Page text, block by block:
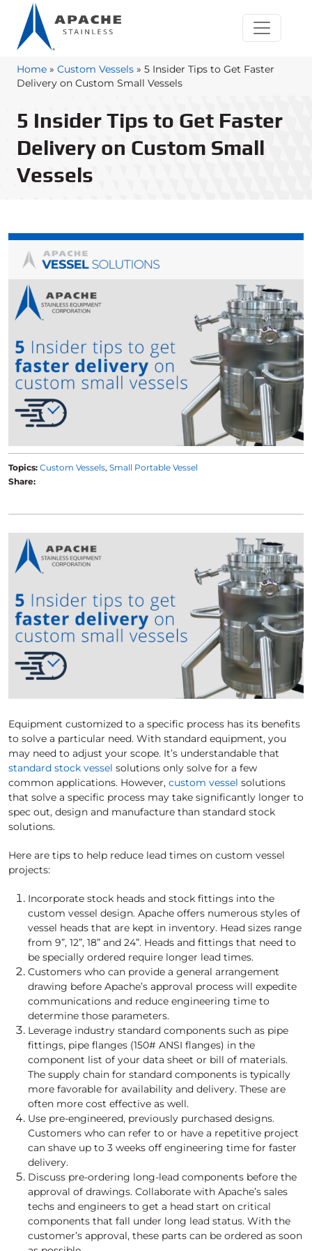
Home » Custom Vessels » 5 Insider Tips to Get Faster
Delivery on Custom Small Vessels
5 Insider Tips to Get Faster
Delivery on Custom Small
Vessels
Topics: Custom Vessels Small Portable Vessel
Share:
Equipment customized to a specific process has its benefits
to solve a particular need. With standard equipment, you
may need to adjust your scope. It’s understandable that
standard stock vessel solutions only solve for a few
common applications. However, custom vessel solutions
that solve a specific process may take significantly longer to
spec out, design and manufacture than standard stock
solutions.
Here are tips to help reduce lead times on custom vessel
projects:
Incorporate stock heads and stock fittings into the
custom vessel design. Apache offers numerous styles of
vessel heads that are kept in inventory. Head sizes range
from 9”, 12”, 18” and 24”. Heads and fittings that need to
be specially ordered require longer lead times.
Customers who can provide a general arrangement
drawing before Apache’s approval process will expedite
communications and reduce engineering time to
determine those parameters.
Leverage industry standard components such as pipe
fittings, pipe flanges (150# ANSI flanges) in the
component list of your data sheet or bill of materials.
The supply chain for standard components is typically
more favorable for availability and delivery. These are
often more cost effective as well.
Use pre-engineered, previously purchased designs.
Customers who can refer to or have a repetitive project
can shave up to 3 weeks off engineering time for faster
delivery.
Discuss pre-ordering long-lead components before the
approval of drawings. Collaborate with Apache’s sales
techs and engineers to get a head start on critical
components that fall under long lead status. With the
customer’s approval, these parts can be ordered as soon